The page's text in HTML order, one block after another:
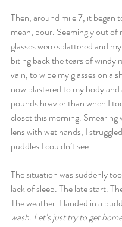
Then, around mile 7, it began
mean, pour. Seemingly out of
glasses were splattered and
biting back the tears of windy
vain, to wipe my glasses on a
now plastered to my body and
pounds heavier than when I
closet this morning. Smearing
lens with wet hands, I
puddles I couldn’t see.
The situation was suddenly
lack of sleep. The late start.
The weather. I landed in a
wash. Let’s just try to get